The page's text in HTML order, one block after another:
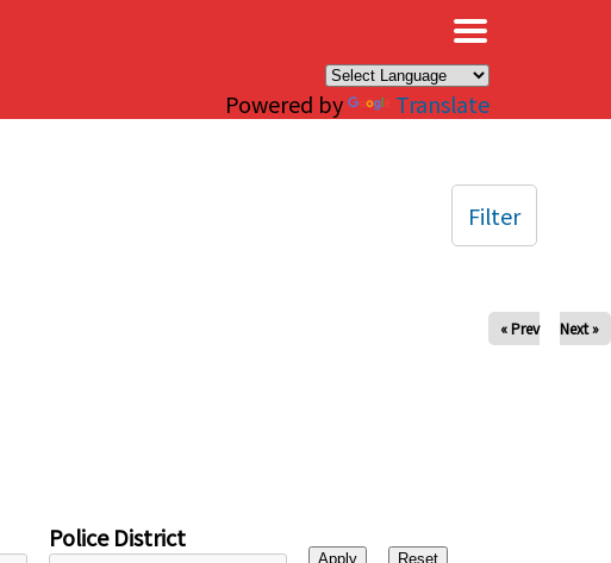
Powered by Translate
« Prev Next »
Police District
Filter